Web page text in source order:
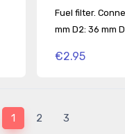
Fuel filter.
mm D2: 36 mm
€2.95
1 2 3